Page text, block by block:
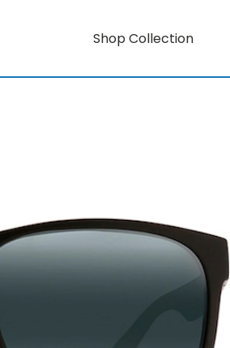
Shop Collection